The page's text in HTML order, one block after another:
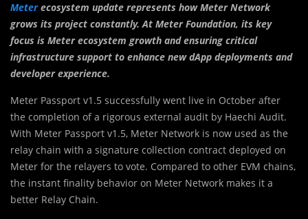
Meterecosystem update represents how Meter Network
grows its project constantly. At Meter Foundation, its key
focus is Meter ecosystem growth and ensuring critical
infrastructure support to enhance new dApp deployments and
developer experience.
Meter Passport v1.5 successfully went live in October after
the completion of a rigorous external audit by Haechi Audit.
With Meter Passport v1.5, Meter Network is now used as the
relay chain with a signature collection contract deployed on
Meter for the relayers to vote. Compared to other EVM chains,
the instant finality behavior on Meter Network makes it a
better Relay Chain.